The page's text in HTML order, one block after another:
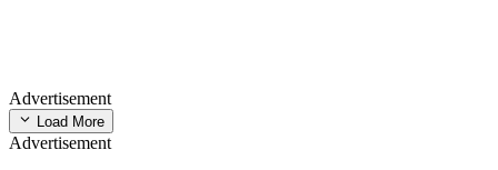
Advertisement
Load More
Advertisement